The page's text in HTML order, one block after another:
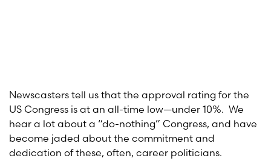
Newscasters tell us that the approval rating for the
US Congress is at an all-time low—under 10%. We
hear a lot about a “do-nothing” Congress, and have
become jaded about the commitment and
dedication of these, often, career politicians.